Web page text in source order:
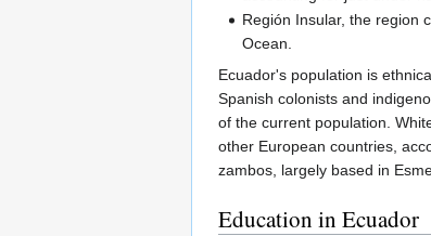
Región Insular, the region
Ocean.
Ecuador's population is
Spanish colonists and
of the current population.
other European countries,
zambos, largely based in
Education in Ecuador